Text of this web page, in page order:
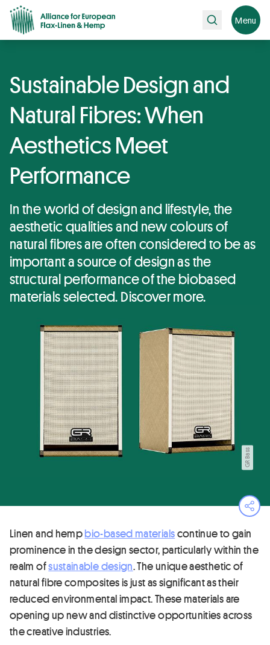
Search Menu
Sustainable Design and
Natural Fibres: When
Aesthetics Meet
Performance
In the world of design and lifestyle, the
aesthetic qualities and new colours of
natural fibres are often considered to be as
important a source of design as the
structural performance of the biobased
materials selected. Discover more.
GR Bass
Linen and hempbio-based materialscontinue to gain
prominence in the design sector, particularly within the
realm ofsustainable design. The unique aesthetic of
natural fibre composites is just as significant as their
reduced environmental impact. These materials are
opening up new and distinctive opportunities across
the creative industries.